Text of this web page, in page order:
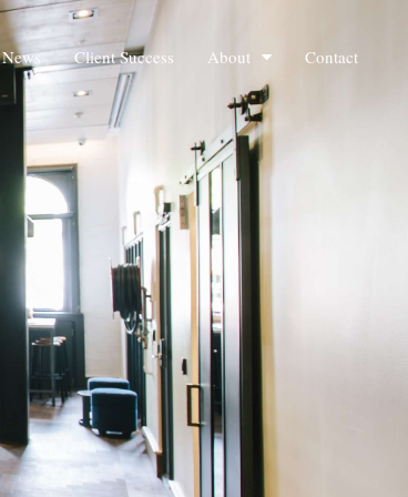
News Client Success About Contact